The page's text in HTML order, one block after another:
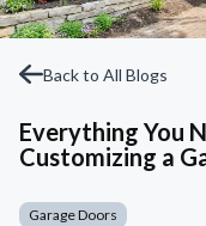
Back to All Blogs
Everything You
Customizing a
Garage Doors